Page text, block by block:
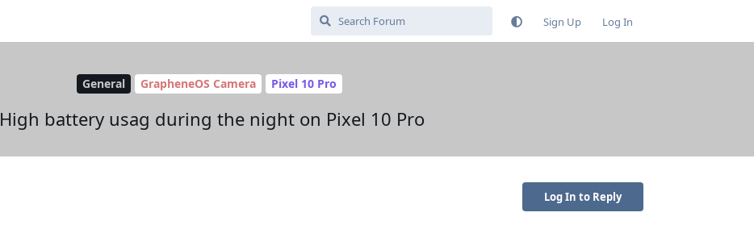
Sign Up Log In
General GrapheneOS Camera Pixel 10 Pro
High battery usag during the night on Pixel 10 Pro
Log In to Reply